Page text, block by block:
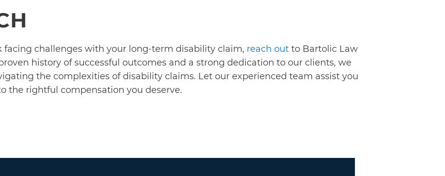
facing challenges with your long-term disability claim, reach out to Bartolic Law
history of successful outcomes and a strong dedication to our clients, we
the complexities of disability claims. Let our experienced team assist you
the rightful compensation you deserve.